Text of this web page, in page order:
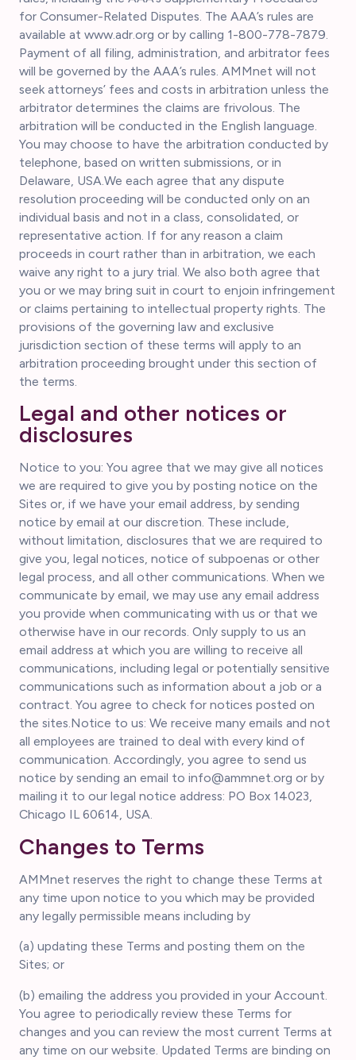
for Consumer-Related Disputes. The AAA’s rules are
available at www.adr.org or by calling 1-800-778-7879.
Payment of all filing, administration, and arbitrator fees
will be governed by the AAA’s rules. AMMnet will not
seek attorneys’ fees and costs in arbitration unless the
arbitrator determines the claims are frivolous. The
arbitration will be conducted in the English language.
You may choose to have the arbitration conducted by
telephone, based on written submissions, or in
Delaware, USA.We each agree that any dispute
resolution proceeding will be conducted only on an
individual basis and not in a class, consolidated, or
representative action. If for any reason a claim
proceeds in court rather than in arbitration, we each
waive any right to a jury trial. We also both agree that
you or we may bring suit in court to enjoin infringement
or claims pertaining to intellectual property rights. The
provisions of the governing law and exclusive
jurisdiction section of these terms will apply to an
arbitration proceeding brought under this section of
the terms.
Legal and other notices or
disclosures
Notice to you: You agree that we may give all notices
we are required to give you by posting notice on the
Sites or, if we have your email address, by sending
notice by email at our discretion. These include,
without limitation, disclosures that we are required to
give you, legal notices, notice of subpoenas or other
legal process, and all other communications. When we
communicate by email, we may use any email address
you provide when communicating with us or that we
otherwise have in our records. Only supply to us an
email address at which you are willing to receive all
communications, including legal or potentially sensitive
communications such as information about a job or a
contract. You agree to check for notices posted on
the sites.Notice to us: We receive many emails and not
all employees are trained to deal with every kind of
communication. Accordingly, you agree to send us
notice by sending an email to info@ammnet.org or by
mailing it to our legal notice address: PO Box 14023,
Chicago IL 60614, USA.
Changes to Terms
AMMnet reserves the right to change these Terms at
any time upon notice to you which may be provided
any legally permissible means including by
(a) updating these Terms and posting them on the
Sites; or
(b) emailing the address you provided in your Account.
You agree to periodically review these Terms for
changes and you can review the most current Terms at
any time on our website. Updated Terms are binding on